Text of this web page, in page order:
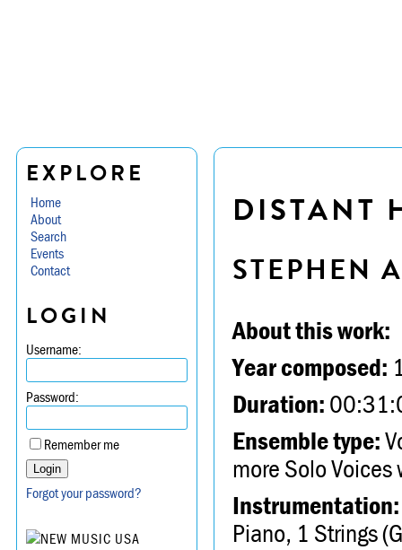
EXPLORE
Home
About
Search
Events
Contact
LOGIN
Username:
Password:
Remember me
Forgot your password?
DISTANT
STEPHEN
About this work:
Year composed:
Duration:
Ensemble type:
more Solo
Instrumentation:
Piano, 1 Strings